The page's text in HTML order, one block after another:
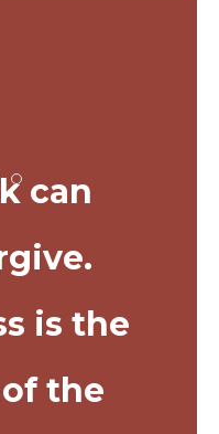
can
is the
the